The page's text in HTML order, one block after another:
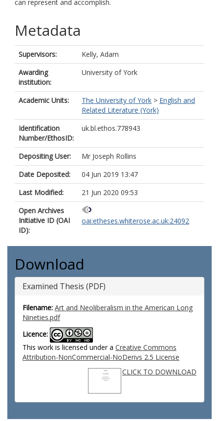
can represent and accomplish.
Metadata
Supervisors:
Kelly, Adam
Awarding
institution:
University of York
Academic Units: The University of York > English and
Related Literature (York)
Identification
Number/EthosID:
uk.bl.ethos.778943
Depositing User:
Mr Joseph Rollins
Date Deposited:
04 Jun 2019 13:47
Last Modified:
21 Jun 2020 09:53
Open Archives
Initiative ID (OAI
ID):
oai:etheses.whiterose.ac.uk:24092
Download
Examined Thesis (PDF)
Filename: Art and Neoliberalism in the American Long
Nineties.pdf
Licence:
This work is licensed under a Creative Commons
Attribution-NonCommercial-NoDerivs 2.5 License
CLICK TO DOWNLOAD